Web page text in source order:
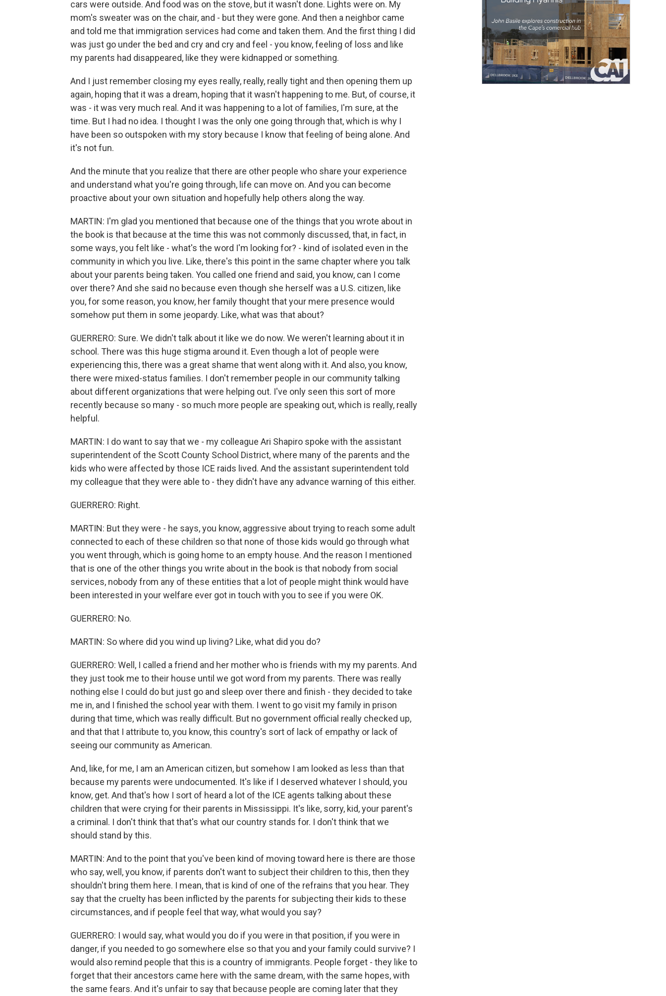
cars were outside. And food was on the stove, but it wasn't done. Lights were on. My
mom's sweater was on the chair, and - but they were gone. And then a neighbor came
and told me that immigration services had come and taken them. And the first thing I did
was just go under the bed and cry and cry and feel - you know, feeling of loss and like
my parents had disappeared, like they were kidnapped or something.
And I just remember closing my eyes really, really, really tight and then opening them up
again, hoping that it was a dream, hoping that it wasn't happening to me. But, of course, it
was - it was very much real. And it was happening to a lot of families, I'm sure, at the
time. But I had no idea. I thought I was the only one going through that, which is why I
have been so outspoken with my story because I know that feeling of being alone. And
it's not fun.
And the minute that you realize that there are other people who share your experience
and understand what you're going through, life can move on. And you can become
proactive about your own situation and hopefully help others along the way.
MARTIN: I'm glad you mentioned that because one of the things that you wrote about in
the book is that because at the time this was not commonly discussed, that, in fact, in
some ways, you felt like - what's the word I'm looking for? - kind of isolated even in the
community in which you live. Like, there's this point in the same chapter where you talk
about your parents being taken. You called one friend and said, you know, can I come
over there? And she said no because even though she herself was a U.S. citizen, like
you, for some reason, you know, her family thought that your mere presence would
somehow put them in some jeopardy. Like, what was that about?
GUERRERO: Sure. We didn't talk about it like we do now. We weren't learning about it in
school. There was this huge stigma around it. Even though a lot of people were
experiencing this, there was a great shame that went along with it. And also, you know,
there were mixed-status families. I don't remember people in our community talking
about different organizations that were helping out. I've only seen this sort of more
recently because so many - so much more people are speaking out, which is really, really
helpful.
MARTIN: I do want to say that we - my colleague Ari Shapiro spoke with the assistant
superintendent of the Scott County School District, where many of the parents and the
kids who were affected by those ICE raids lived. And the assistant superintendent told
my colleague that they were able to - they didn't have any advance warning of this either.
GUERRERO: Right.
MARTIN: But they were - he says, you know, aggressive about trying to reach some adult
connected to each of these children so that none of those kids would go through what
you went through, which is going home to an empty house. And the reason I mentioned
that is one of the other things you write about in the book is that nobody from social
services, nobody from any of these entities that a lot of people might think would have
been interested in your welfare ever got in touch with you to see if you were OK.
GUERRERO: No.
MARTIN: So where did you wind up living? Like, what did you do?
GUERRERO: Well, I called a friend and her mother who is friends with my my parents. And
they just took me to their house until we got word from my parents. There was really
nothing else I could do but just go and sleep over there and finish - they decided to take
me in, and I finished the school year with them. I went to go visit my family in prison
during that time, which was really difficult. But no government official really checked up,
and that that I attribute to, you know, this country's sort of lack of empathy or lack of
seeing our community as American.
And, like, for me, I am an American citizen, but somehow I am looked as less than that
because my parents were undocumented. It's like if I deserved whatever I should, you
know, get. And that's how I sort of heard a lot of the ICE agents talking about these
children that were crying for their parents in Mississippi. It's like, sorry, kid, your parent's
a criminal. I don't think that that's what our country stands for. I don't think that we
should stand by this.
MARTIN: And to the point that you've been kind of moving toward here is there are those
who say, well, you know, if parents don't want to subject their children to this, then they
shouldn't bring them here. I mean, that is kind of one of the refrains that you hear. They
say that the cruelty has been inflicted by the parents for subjecting their kids to these
circumstances, and if people feel that way, what would you say?
GUERRERO: I would say, what would you do if you were in that position, if you were in
danger, if you needed to go somewhere else so that you and your family could survive? I
would also remind people that this is a country of immigrants. People forget - they like to
forget that their ancestors came here with the same dream, with the same hopes, with
the same fears. And it's unfair to say that because people are coming later that they